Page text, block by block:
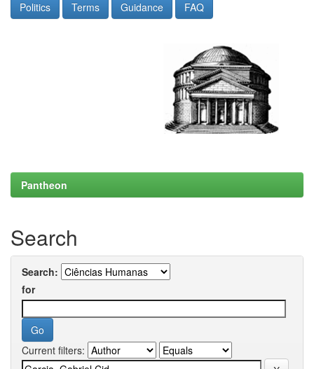
Politics Terms Guidance FAQ
Pantheon
Search
Search:
for
Current filters: